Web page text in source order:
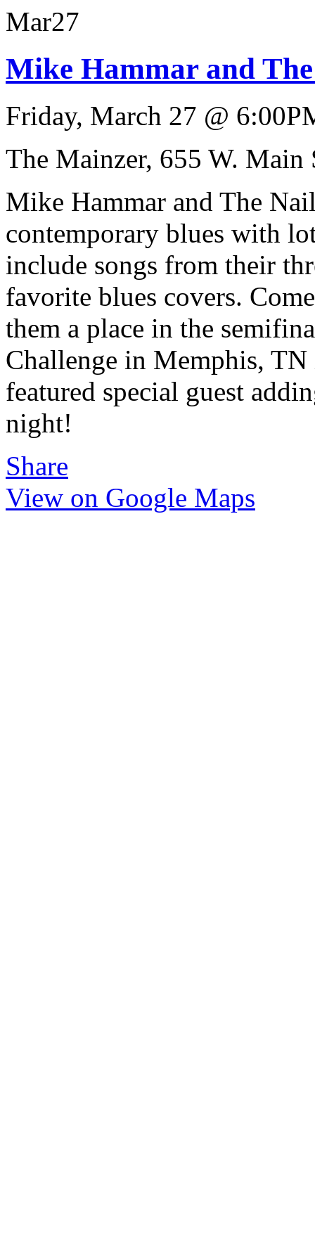
Mar27
Mike Hammar and
Friday, March 27 @
The Mainzer, 655 W. Main
Mike Hammar and The
contemporary blues with
include songs from their
favorite blues covers.
them a place in the
Challenge in Memphis,
featured special guest
night!
Share
View on Google Maps